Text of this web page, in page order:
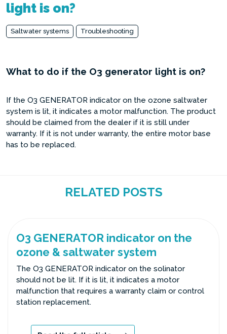
light is on?
Saltwater systems Troubleshooting
What to do if the O3 generator light is on?
If the O3 GENERATOR indicator on the ozone saltwater
system is lit, it indicates a motor malfunction. The product
should be claimed from the dealer if it is still under
warranty. If it is not under warranty, the entire motor base
has to be replaced.
RELATED POSTS
O3 GENERATOR indicator on the
ozone & saltwater system
The O3 GENERATOR indicator on the solinator
should not be lit. If it is lit, it indicates a motor
malfunction that requires a warranty claim or control
station replacement.